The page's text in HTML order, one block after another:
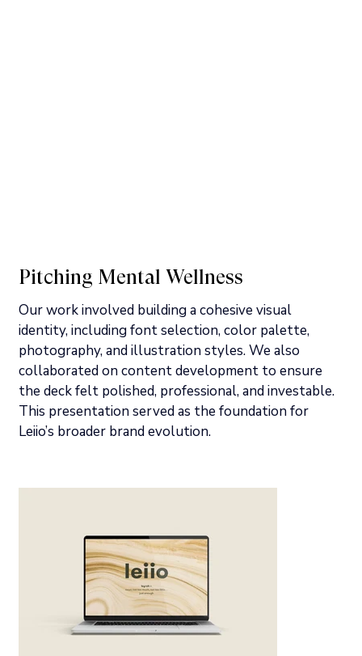
Pitching Mental Wellness
Our work involved building a cohesive visual
identity, including font selection, color palette,
photography, and illustration styles. We also
collaborated on content development to ensure
the deck felt polished, professional, and investable.
This presentation served as the foundation for
Leiio’s broader brand evolution.